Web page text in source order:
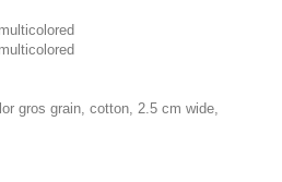
gros grain, cotton, 2.5 cm wide,